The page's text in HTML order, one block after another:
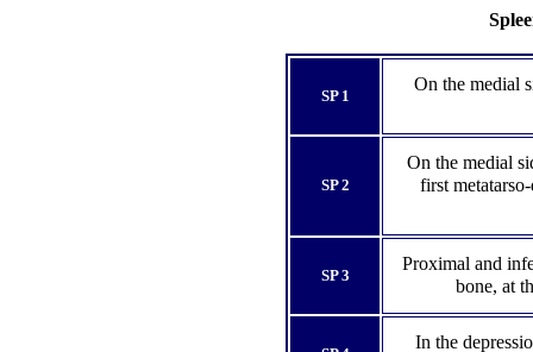
SP 1
On the medial
SP 2
On the medial
first
SP 3
Proximal and
bone, at
In the